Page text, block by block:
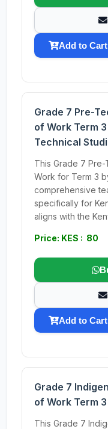
Add to Cart
Grade 7 Pre-
of Work Term
Technical
This Grade 7
Work for Term 3
comprehensive
specifically for
aligns with the
Price: KES : 80
Add to Cart
Grade 7
of Work Term 3
This Grade 7